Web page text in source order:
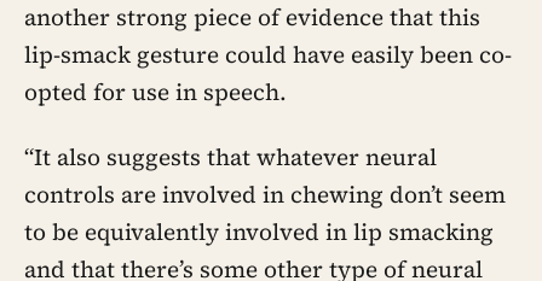
another strong piece of evidence that this
lip-smack gesture could have easily been co-
opted for use in speech.
“It also suggests that whatever neural
controls are involved in chewing don’t seem
to be equivalently involved in lip smacking
and that there’s some other type of neural